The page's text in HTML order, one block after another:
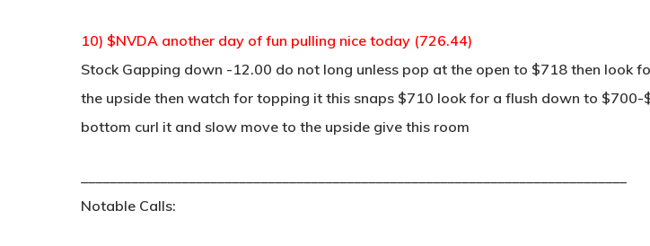
10) $NVDA another day of fun pulling nice today (726.44)
Stock Gapping down -12.00 do not long unless pop at the open to $718 then look
the upside then watch for topping it this snaps $710 look for a flush down to $700-
bottom curl it and slow move to the upside give this room
Notable Calls: